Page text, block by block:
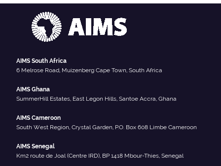
AIMS South Africa
6 Melrose Road, Muizenberg Cape Town, South Africa
AIMS Ghana
SummerHill Estates, East Legon Hills, Santoe Accra, Ghana
AIMS Cameroon
South West Region, Crystal Garden, P.O. Box 608 Limbe Cameroon
AIMS Senegal
Km2 route de Joal (Centre IRD), BP 1418 Mbour-Thies, Senegal